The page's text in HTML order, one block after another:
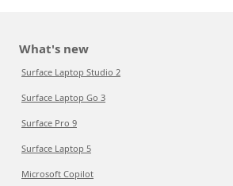
What's new
Surface Laptop Studio 2
Surface Laptop Go 3
Surface Pro 9
Surface Laptop 5
Microsoft Copilot